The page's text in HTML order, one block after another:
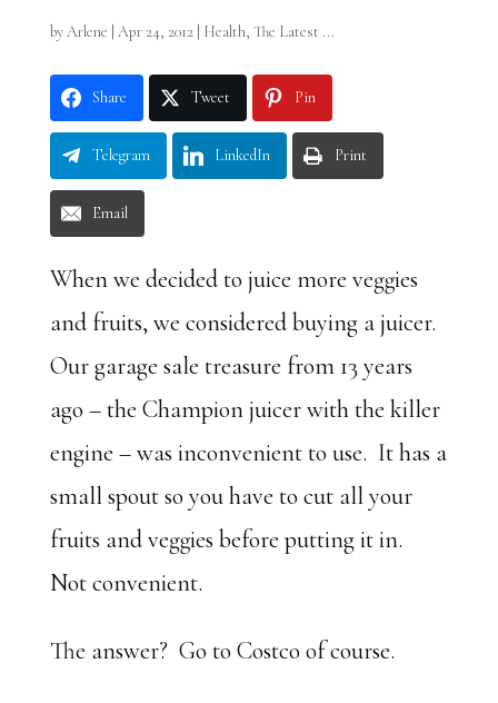
byArlene Apr 24, 2012| Health, The Latest ...
Share Tweet Pin
Telegram LinkedIn Print
Email
When we decided to juice more veggies
and fruits, we considered buying a juicer.
Our garage sale treasure from 13 years
ago – the Champion juicer with the killer
engine – was inconvenient to use. It has a
small spout so you have to cut all your
fruits and veggies before putting it in.
Not convenient.
The answer? Go to Costco of course.